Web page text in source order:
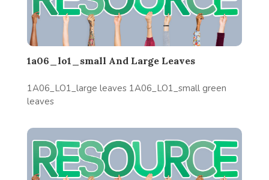
1a06_lo1_small And Large Leaves
1A06_LO1_large leaves 1A06_LO1_small green
leaves